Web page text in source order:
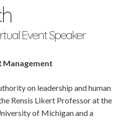
Event Speaker
Management
on leadership and human
Rensis Likert Professor at the
of Michigan and a